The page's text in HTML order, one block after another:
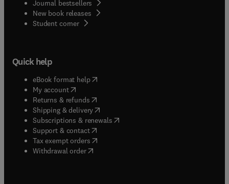
Journal bestsellers
New book releases
Student corner( opens in new tab/window
Quick help
eBook format help( opens in new tab/window
My account( opens in new tab/window
Returns & refunds( opens in new tab/window
Shipping & delivery(opens in new tab/window
Subscriptions & renewals( opens in new tab/window
Support & contact( opens in new tab/window
Tax exempt orders( opens in new tab/window
Withdrawal order